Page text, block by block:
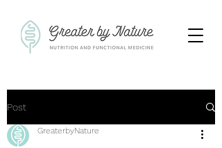
Post
GreaterbyNature